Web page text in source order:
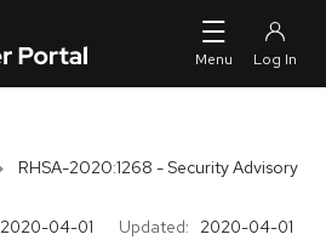
RHSA-2020:1268 - Security Advisory
2020-04-01 Updated: 2020-04-01